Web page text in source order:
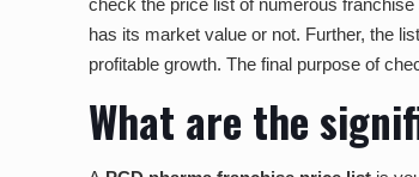
check the price list of numerous
has its market value or not. Further, the
profitable growth. The final purpose of
What are the